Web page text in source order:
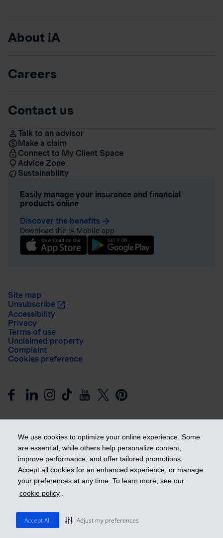
We use cookies to optimize your online experience. Some
are essential, while others help personalize content,
improve performance, and offer tailored promotions.
Accept all cookies for an enhanced experience, or manage
your preferences at any time. To learn more, see our
cookie policy .
Accept All Adjust my preferences
About iA
Careers
Contact us
Talk to an advisor
Make a claim
Connect to My Client Space
Advice Zone
Sustainability
Easily manage your insurance and financial
products online
Discover the benefits arrow_forward
Download the iA Mobile app
Site map
Unsubscribe
Accessibility
Privacy
Terms of use
Unclaimed property
Complaint
Cookies preference
Get ahead